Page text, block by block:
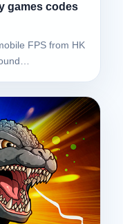
games codes
FPS from HK